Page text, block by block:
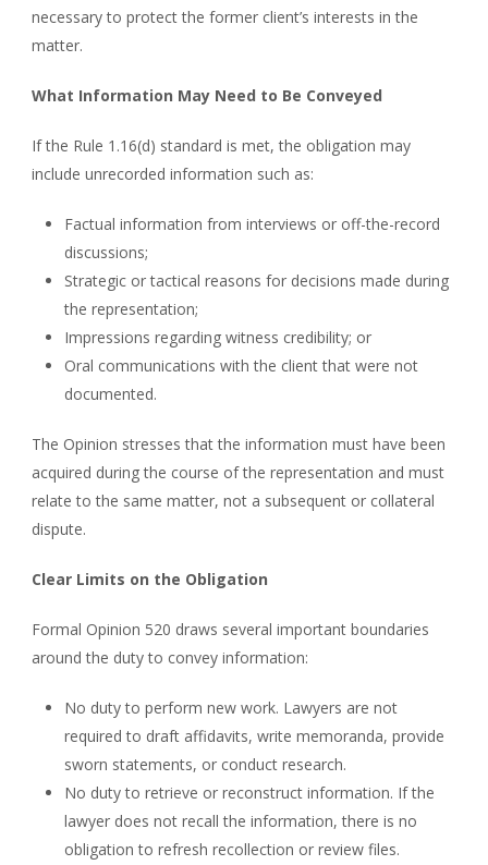
necessary to protect the former client’s interests in the
matter.
What Information May Need to Be Conveyed
If the Rule 1.16(d) standard is met, the obligation may
include unrecorded information such as:
Factual information from interviews or off-the-record
discussions;
Strategic or tactical reasons for decisions made during
the representation;
Impressions regarding witness credibility; or
Oral communications with the client that were not
documented.
The Opinion stresses that the information must have been
acquired during the course of the representation and must
relate to the same matter, not a subsequent or collateral
dispute.
Clear Limits on the Obligation
Formal Opinion 520 draws several important boundaries
around the duty to convey information:
No duty to perform new work. Lawyers are not
required to draft affidavits, write memoranda, provide
sworn statements, or conduct research.
No duty to retrieve or reconstruct information. If the
lawyer does not recall the information, there is no
obligation to refresh recollection or review files.